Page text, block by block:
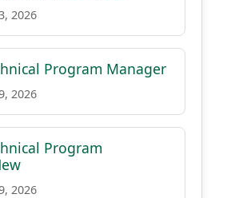
2026
Program Manager
2026
Program
2026